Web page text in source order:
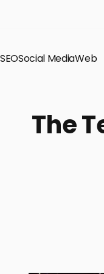
Check out
engines.
SEOSocial MediaWeb
The